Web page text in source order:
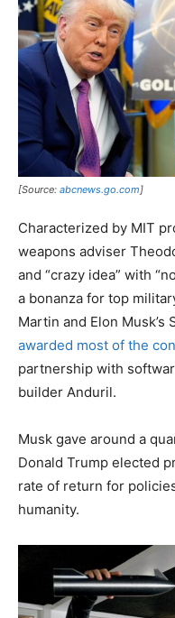
[Source: abcnews.go.com]
Characterized by MIT
weapons adviser
and “crazy idea” with
a bonanza for top
Martin and Elon
awarded most of the
partnership with
builder Anduril.
Musk gave around a
Donald Trump elected
rate of return for
humanity.